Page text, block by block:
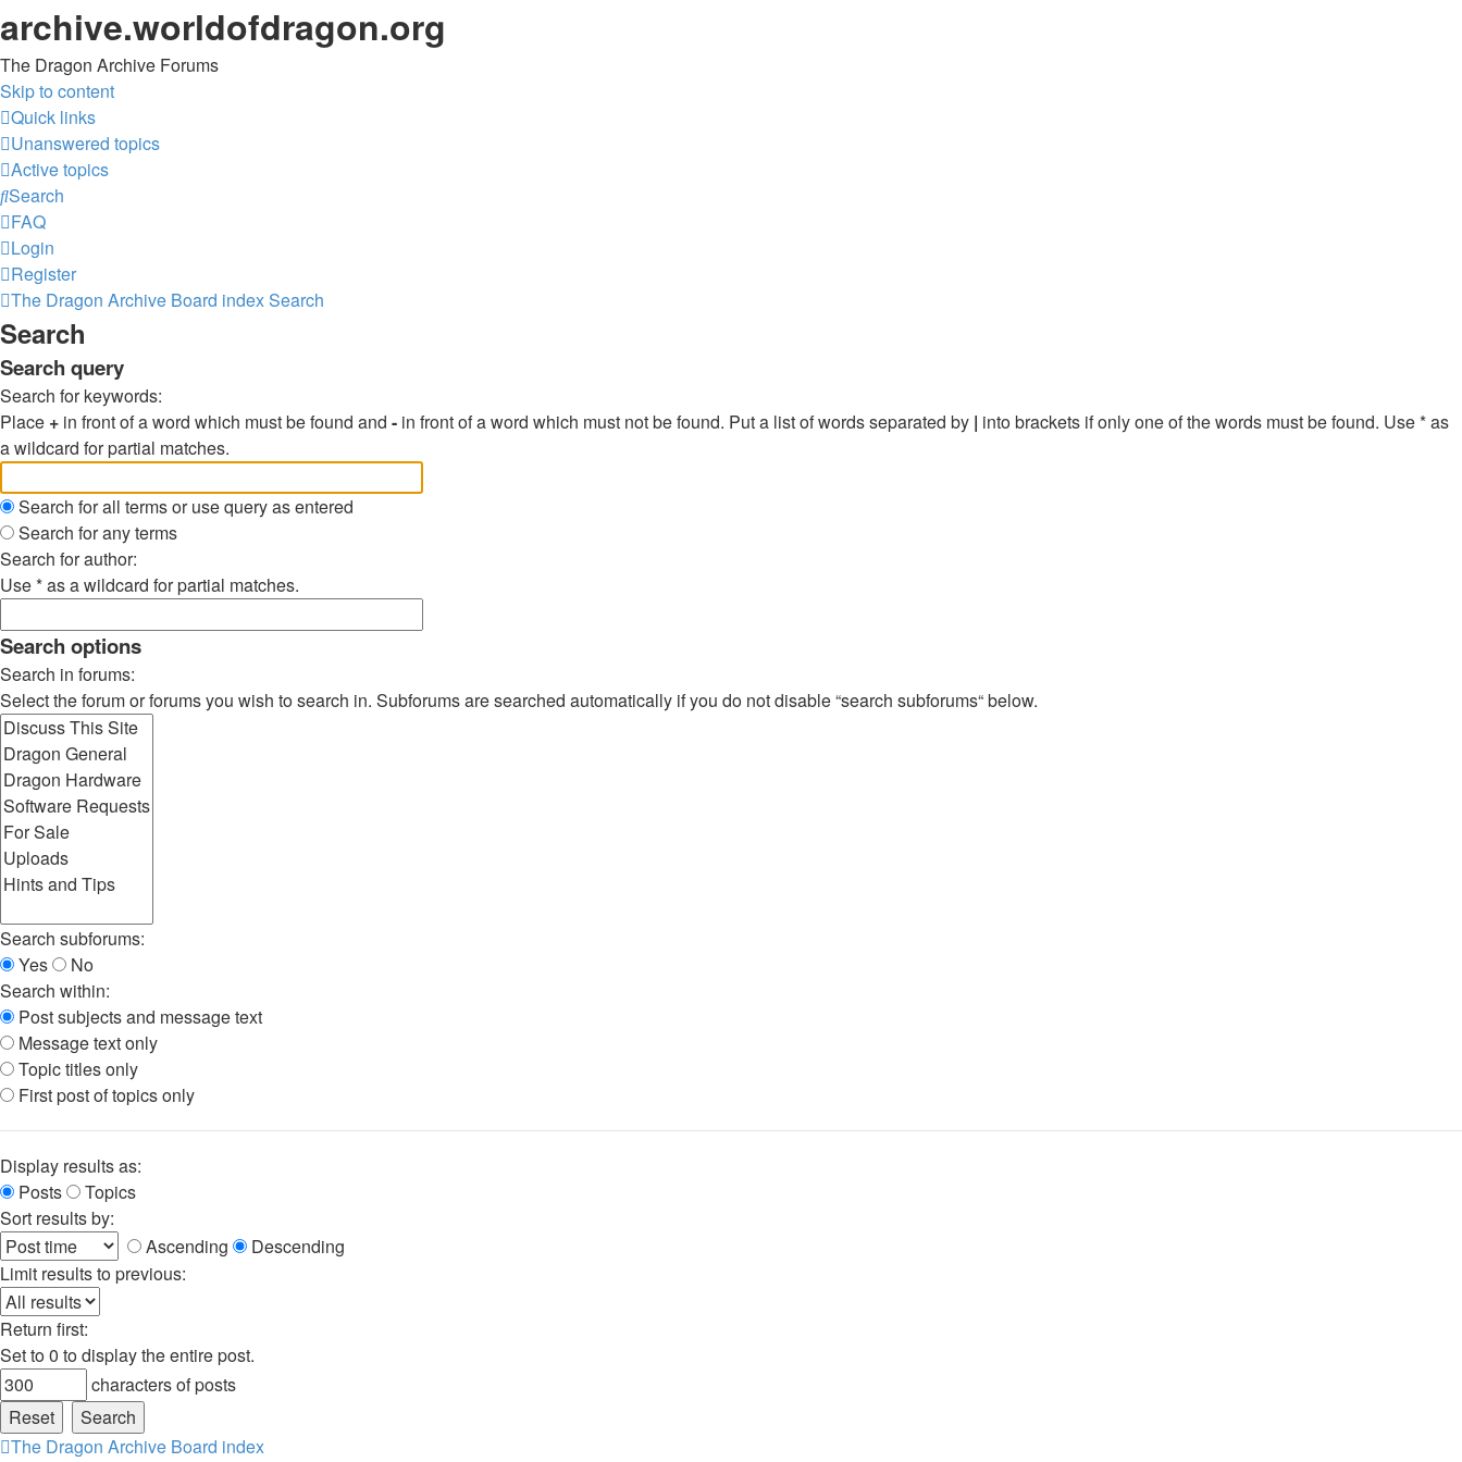
archive.worldofdragon.org
The Dragon Archive Forums
Skip to content
Quick links
Unanswered topics
Active topics
Search
FAQ
Login
Register
The Dragon Archive Board indexSearch
Search
Search query
Search for keywords:
Place + in front of a word which must be found and - in front of a word which must not be found. Put a list of words separated by | into brackets if only one of the words must be found. Use * as
a wildcard for partial matches.
Search for all terms or use query as entered
Search for any terms
Search for author:
Use * as a wildcard for partial matches.
Search options
Search in forums:
Select the forum or forums you wish to search in. Subforums are searched automatically if you do not disable “search subforums“ below.
Search subforums:
Yes
No
Search within:
Post subjects and message text
Message text only
Topic titles only
First post of topics only
Display results as:
Posts
Topics
Sort results by:
Ascending
Descending
Limit results to previous:
Return first:
Set to 0 to display the entire post.
characters of posts
The Dragon Archive Board index